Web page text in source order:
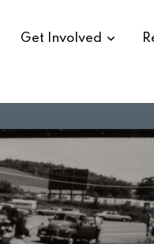
Get Involved